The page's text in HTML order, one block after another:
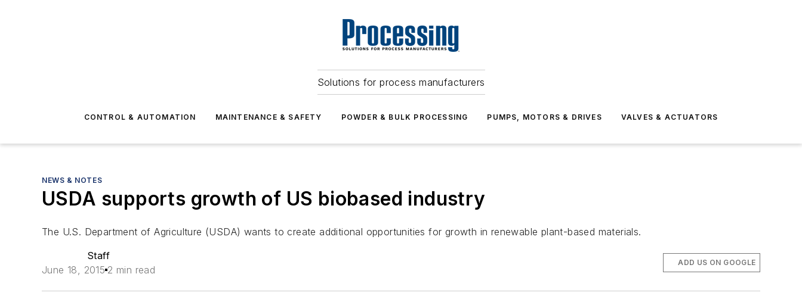
Solutions for process manufacturers
CONTROL & AUTOMATION MAINTENANCE & SAFETY POWDER & BULK PROCESSING PUMPS, MOTORS & DRIVES VALVES & ACTUATORS
NEWS & NOTES
USDA supports growth of US biobased industry
The U.S. Department of Agriculture (USDA) wants to create additional opportunities for growth in renewable plant-based materials.
Staff
June 18, 2015 2 min read
ADD US ON GOOGLE